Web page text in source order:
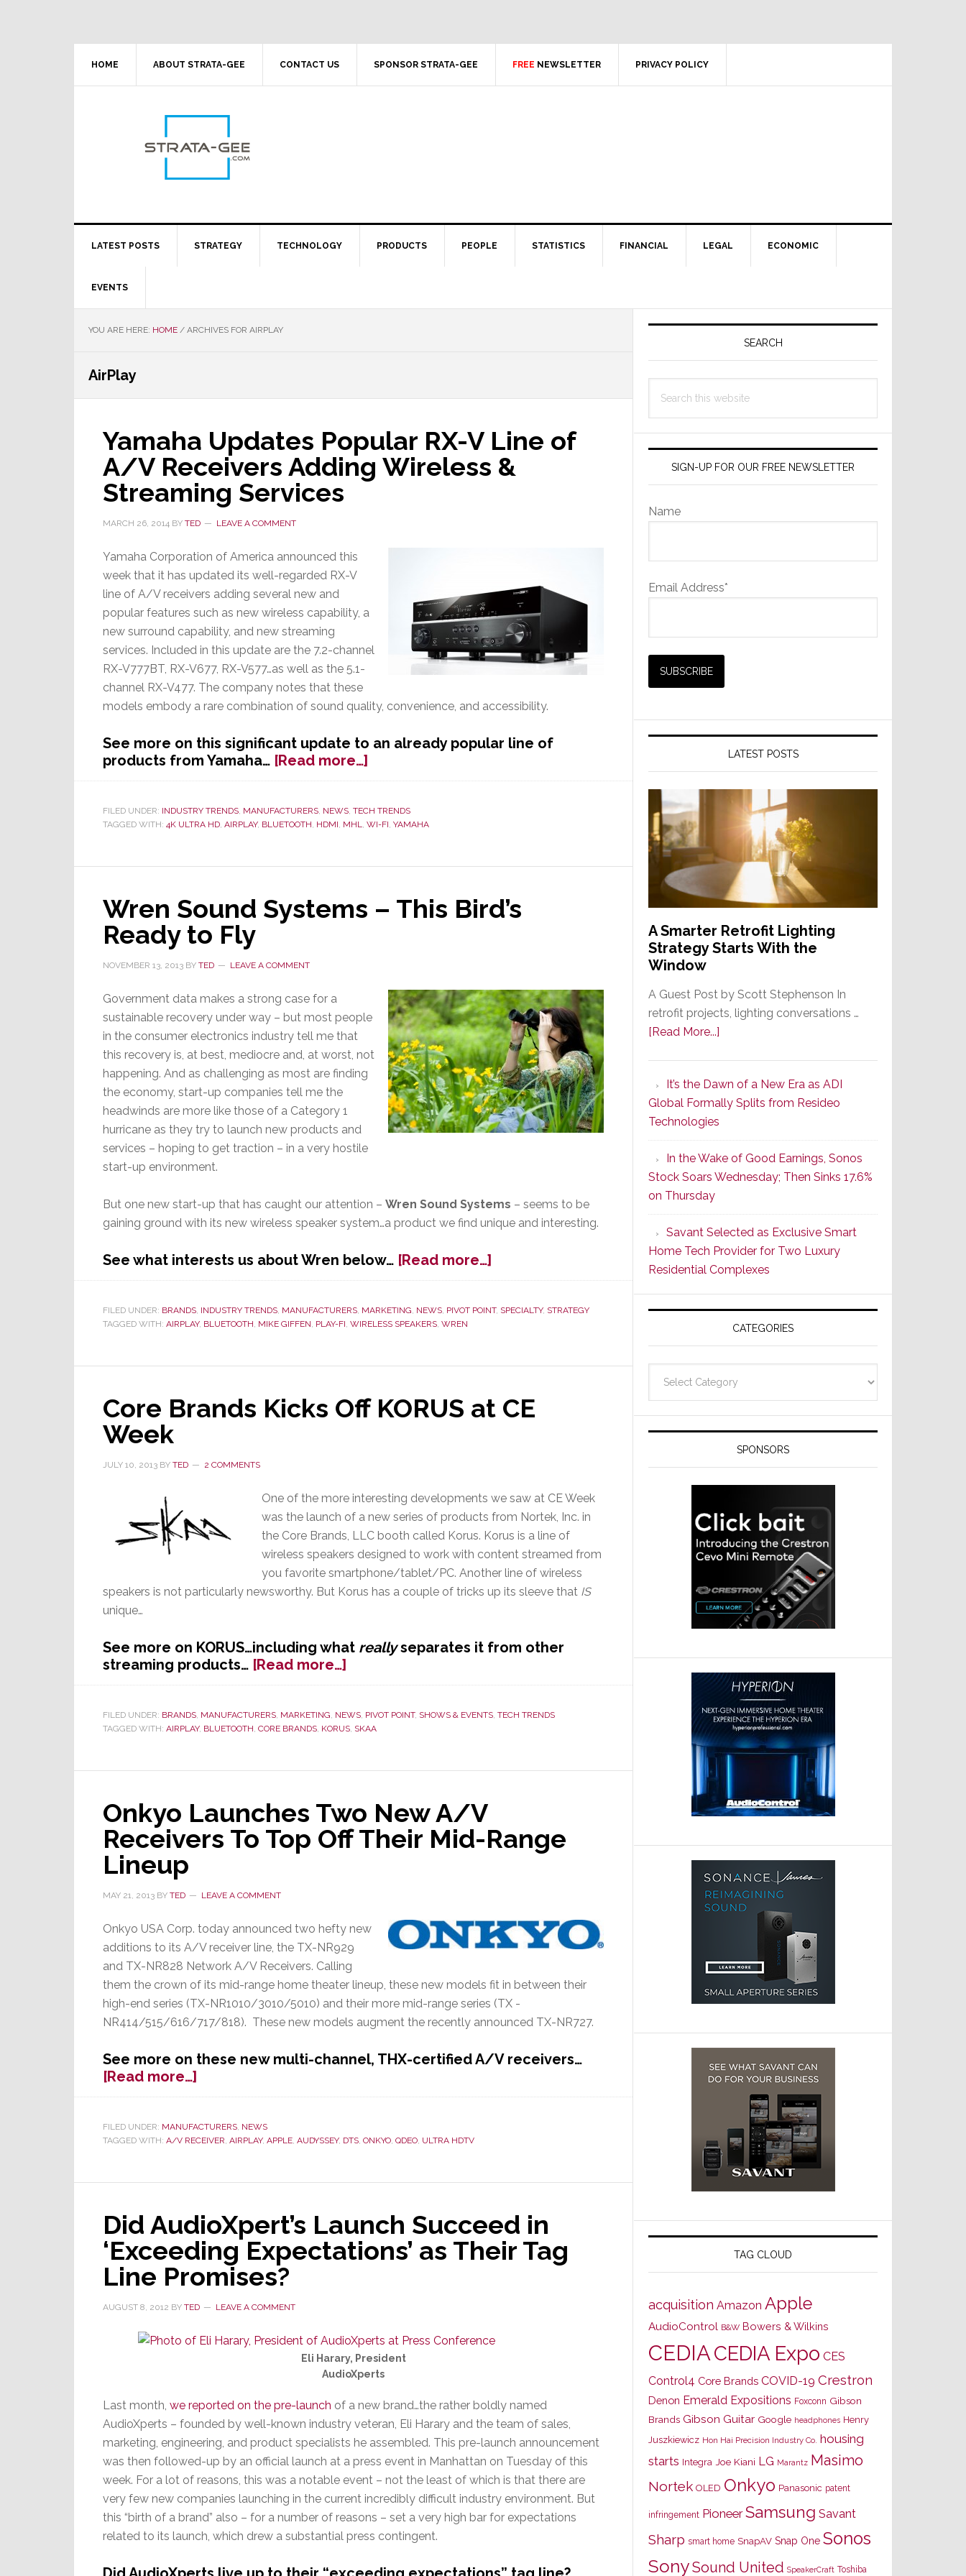
HOME ABOUT STRATA-GEE CONTACT US SPONSOR STRATA-GEE FREE NEWSLETTER PRIVACY POLICY
LATEST POSTS STRATEGY TECHNOLOGY PRODUCTS PEOPLE STATISTICS FINANCIAL LEGAL ECONOMIC
EVENTS
YOU ARE HERE: HOME / ARCHIVES FOR AIRPLAY
AirPlay
Yamaha Updates Popular RX-V Line of
A/V Receivers Adding Wireless &
Streaming Services
MARCH 26, 2014 BY TED LEAVE A COMMENT
Yamaha Corporation of America announced this
week that it has updated its well-regarded RX-V
line of A/V receivers adding several new and
popular features such as new wireless capability, a
new surround capability, and new streaming
services. Included in this update are the 7.2-channel
RX-V777BT, RX-V677, RX-V577…as well as the 5.1-
channel RX-V477. The company notes that these
models embody a rare combination of sound quality, convenience, and accessibility.
See more on this significant update to an already popular line of
products from Yamaha… [Read more…]
Yamaha
Popular
RX-
Line
Receivers
Services
FILED UNDER: INDUSTRY TRENDS, MANUFACTURERS, NEWS, TECH TRENDS
TAGGED WITH: 4K ULTRA HD, AIRPLAY, BLUETOOTH, HDMI, MHL, WI-FI, YAMAHA
Wren Sound Systems – This Bird’s
Ready to Fly
NOVEMBER 13, 2013 BY TED LEAVE A COMMENT
Government data makes a strong case for a
sustainable recovery under way – but most people
in the consumer electronics industry tell me that
this recovery is, at best, mediocre and, at worst, not
happening. And as challenging as most are finding
the economy, start-up companies tell me the
headwinds are more like those of a Category 1
hurricane as they try to launch new products and
services – hoping to get traction – in a very hostile
start-up environment.
But one new start-up that has caught our attention – Wren Sound Systems – seems to be
gaining ground with its new wireless speaker system…a product we find unique and interesting.
See what interests us about Wren below… [Read more…]
Wren
Systems
Bird’s
to
Fly
FILED UNDER: BRANDS, INDUSTRY TRENDS, MANUFACTURERS, MARKETING, NEWS, PIVOT POINT, SPECIALTY, STRATEGY
TAGGED WITH: AIRPLAY, BLUETOOTH, MIKE GIFFEN, PLAY-FI, WIRELESS SPEAKERS, WREN
Core Brands Kicks Off KORUS at CE
Week
JULY 10, 2013 BY TED 2 COMMENTS
One of the more interesting developments we saw at CE Week
was the launch of a new series of products from Nortek, Inc. in
the Core Brands, LLC booth called Korus. Korus is a line of
wireless speakers designed to work with content streamed from
you favorite smartphone/tablet/PC. Another line of wireless
speakers is not particularly newsworthy. But Korus has a couple of tricks up its sleeve that IS
unique…
See more on KORUS…including what reallyseparates it from other
streaming products… [Read more…]
Core
Kicks
Off
at
Week
FILED UNDER: BRANDS, MANUFACTURERS, MARKETING, NEWS, PIVOT POINT, SHOWS & EVENTS, TECH TRENDS
TAGGED WITH: AIRPLAY, BLUETOOTH, CORE BRANDS, KORUS, SKAA
Onkyo Launches Two New A/V
Receivers To Top Off Their Mid-Range
Lineup
MAY 21, 2013 BY TED LEAVE A COMMENT
Onkyo USA Corp. today announced two hefty new
additions to its A/V receiver line, the TX-NR929
and TX-NR828 Network A/V Receivers. Calling
them the crown of its mid-range home theater lineup, these new models fit in between their
high-end series (TX-NR1010/3010/5010) and their more mid-range series (TX -
NR414/515/616/717/818). These new models augment the recently announced TX-NR727.
See more on these new multi-channel, THX-certified A/V receivers…
[Read more…]
Onkyo
Two
New
Receivers
Top
Off
Their
Mid-
Range
Lineup
FILED UNDER: MANUFACTURERS, NEWS
TAGGED WITH: A/V RECEIVER, AIRPLAY, APPLE, AUDYSSEY, DTS, ONKYO, QDEO, ULTRA HDTV
Did AudioXpert’s Launch Succeed in
‘Exceeding Expectations’ as Their Tag
Line Promises?
AUGUST 8, 2012 BY TED LEAVE A COMMENT
Eli Harary, President
AudioXperts
Last month, we reported on the pre-launch of a new brand…the rather boldly named
AudioXperts – founded by well-known industry veteran, Eli Harary and the team of sales,
marketing, engineering, and product specialists he assembled. This pre-launch announcement
was then followed-up by an official launch at a press event in Manhattan on Tuesday of this
week. For a lot of reasons, this was a notable event – not the least of which is that there are
very few new companies launching in the current incredibly difficult industry environment. But
this “birth of a brand” also – for a number of reasons – set a very high bar for expectations
related to its launch, which drew a substantial press contingent.
Primary
SEARCH
this
SIGN-UP FOR OUR FREE NEWSLETTER
Name
Email Address*
LATEST POSTS
A Smarter Retrofit Lighting
Strategy Starts With the
Window
A Guest Post by Scott Stephenson In
retrofit projects, lighting conversations …
[Read More...]
Retrofit
Lighting
Starts
With
the
It’s the Dawn of a New Era as ADI
Global Formally Splits from Resideo
Technologies
In the Wake of Good Earnings, Sonos
Stock Soars Wednesday; Then Sinks 17.6%
on Thursday
Savant Selected as Exclusive Smart
Home Tech Provider for Two Luxury
Residential Complexes
CATEGORIES
SPONSORS
TAG CLOUD
acquisition Amazon Apple
AudioControl B&W Bowers & Wilkins
CEDIACEDIA Expo CES
Control4 Core Brands COVID-19 Crestron
Denon Emerald Expositions Foxconn Gibson
Brands Gibson Guitar Google headphones Henry
Juszkiewicz Hon Hai Precision Industry Co. housing
starts Integra Joe Kiani LG Marantz Masimo
Nortek OLED Onkyo Panasonic patent
infringement Pioneer Samsung Savant
Sharp smart home SnapAV Snap One Sonos
SonySound United SpeakerCraft Toshiba